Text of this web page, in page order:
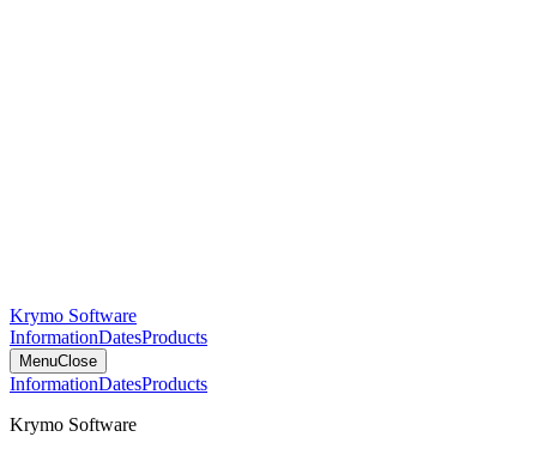
Krymo Software
InformationDatesProducts
MenuClose
InformationDatesProducts
Krymo Software